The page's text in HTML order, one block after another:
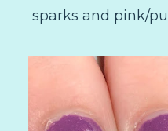
sparks and pink/